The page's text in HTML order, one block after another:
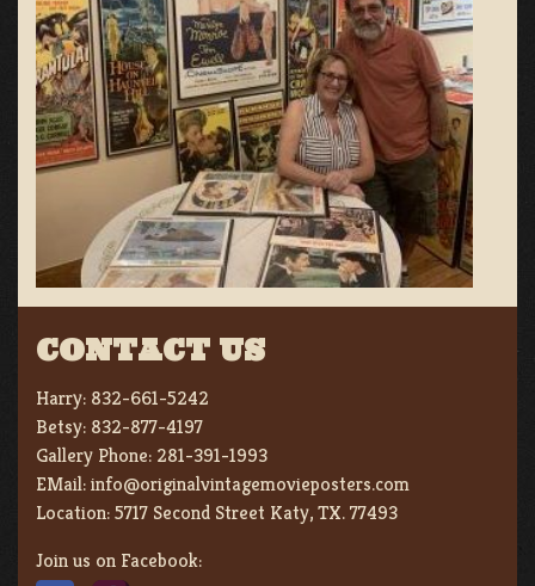
CONTACT US
Harry: 832-661-5242
Betsy: 832-877-4197
Gallery Phone: 281-391-1993
EMail:info@originalvintagemovieposters.com
Location:5717 Second Street Katy, TX. 77493
Join us on Facebook: